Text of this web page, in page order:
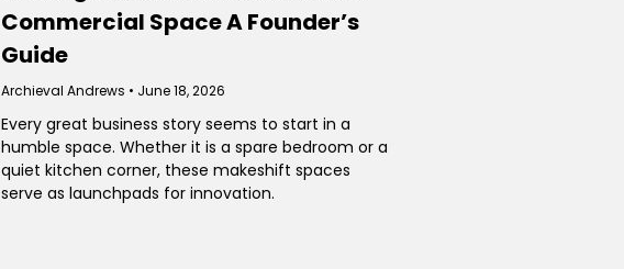
Commercial Space A Founder’s
Guide
Archieval Andrews June 18, 2026
Every great business story seems to start in a
humble space. Whether it is a spare bedroom or a
quiet kitchen corner, these makeshift spaces
serve as launchpads for innovation.